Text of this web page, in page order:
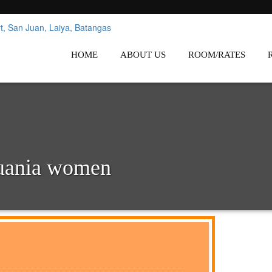
White Beach Resort,
HOME ABOUT US ROOM/RATES
women